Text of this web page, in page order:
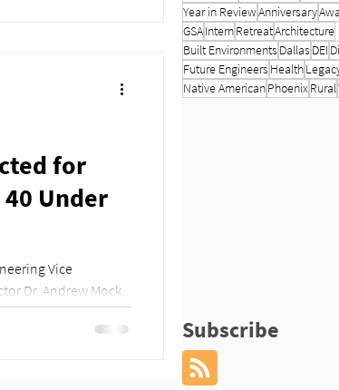
for
Under
Vice
Dr. Andrew Mock,
Year in ReviewAnniversary
GSAInternRetreatArchitecture
Built EnvironmentsDallasDEI
Future EngineersHealth
Native AmericanPhoenixRural
Subscribe